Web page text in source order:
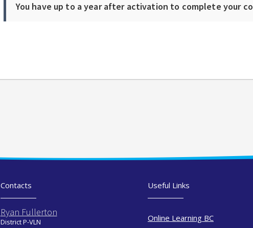
You have up to a year after activation to complete your
Contacts
Ryan Fullerton
District P-VLN
Useful Links
Online Learning BC